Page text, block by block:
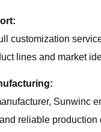
customization
lines and market
Sunwinc
reliable production